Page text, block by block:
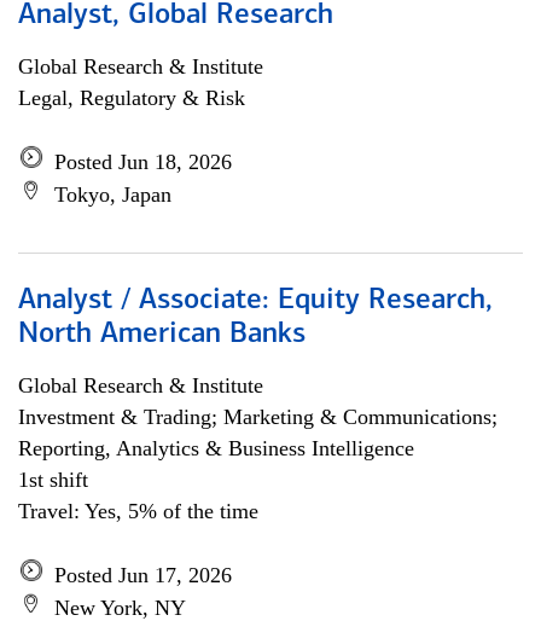
Analyst, Global Research
Global Research & Institute
Legal, Regulatory & Risk
Posted Jun 18, 2026
Tokyo, Japan
Analyst / Associate: Equity Research,
North American Banks
Global Research & Institute
Investment & Trading; Marketing & Communications;
Reporting, Analytics & Business Intelligence
1st shift
Travel: Yes, 5% of the time
Posted Jun 17, 2026
New York, NY